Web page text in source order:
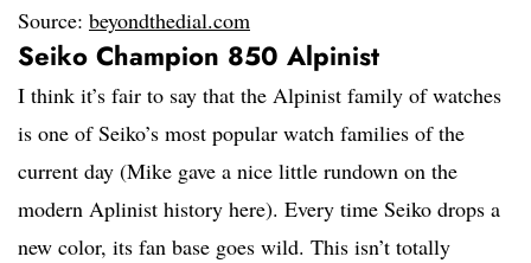
Source: beyondthedial.com
Seiko Champion 850 Alpinist
I think it’s fair to say that the Alpinist family of watches
is one of Seiko’s most popular watch families of the
current day (Mike gave a nice little rundown on the
modern Aplinist history here). Every time Seiko drops a
new color, its fan base goes wild. This isn’t totally